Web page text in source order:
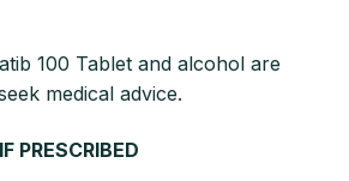
100 Tablet and alcohol are
medical advice.
PRESCRIBED